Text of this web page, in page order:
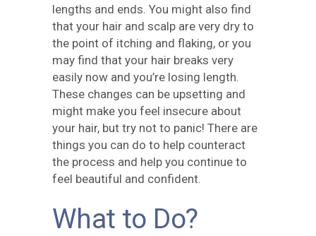
lengths and ends. You might also find
that your hair and scalp are very dry to
the point of itching and flaking, or you
may find that your hair breaks very
easily now and you’re losing length.
These changes can be upsetting and
might make you feel insecure about
your hair, but try not to panic! There are
things you can do to help counteract
the process and help you continue to
feel beautiful and confident.
What to Do?